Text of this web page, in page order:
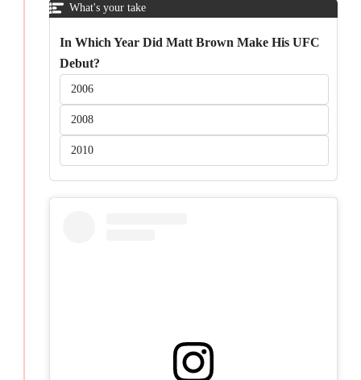
What's your take
In Which Year Did Matt Brown Make His UFC
Debut?
2006
2008
2010